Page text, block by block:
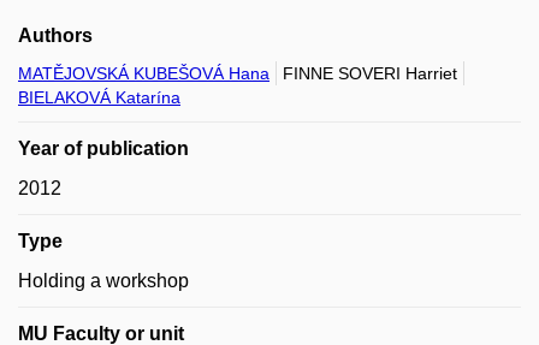
Authors
MATĚJOVSKÁ KUBEŠOVÁ Hana
FINNE SOVERI Harriet
BIELAKOVÁ Katarína
Year of publication
2012
Type
Holding a workshop
MU Faculty or unit